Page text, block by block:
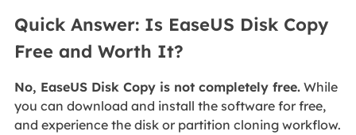
Quick Answer: Is EaseUS Disk Copy
Free and Worth It?
No, EaseUS Disk Copy is not completely free.While
you can download and install the software for free,
and experience the disk or partition cloning workflow.